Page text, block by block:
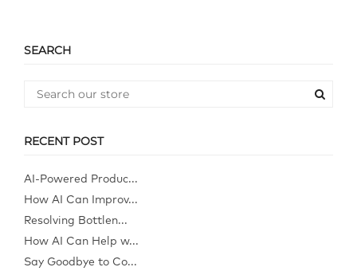
SEARCH
RECENT POST
AI-Powered Produc...
How AI Can Improv...
Resolving Bottlen...
How AI Can Help w...
Say Goodbye to Co...